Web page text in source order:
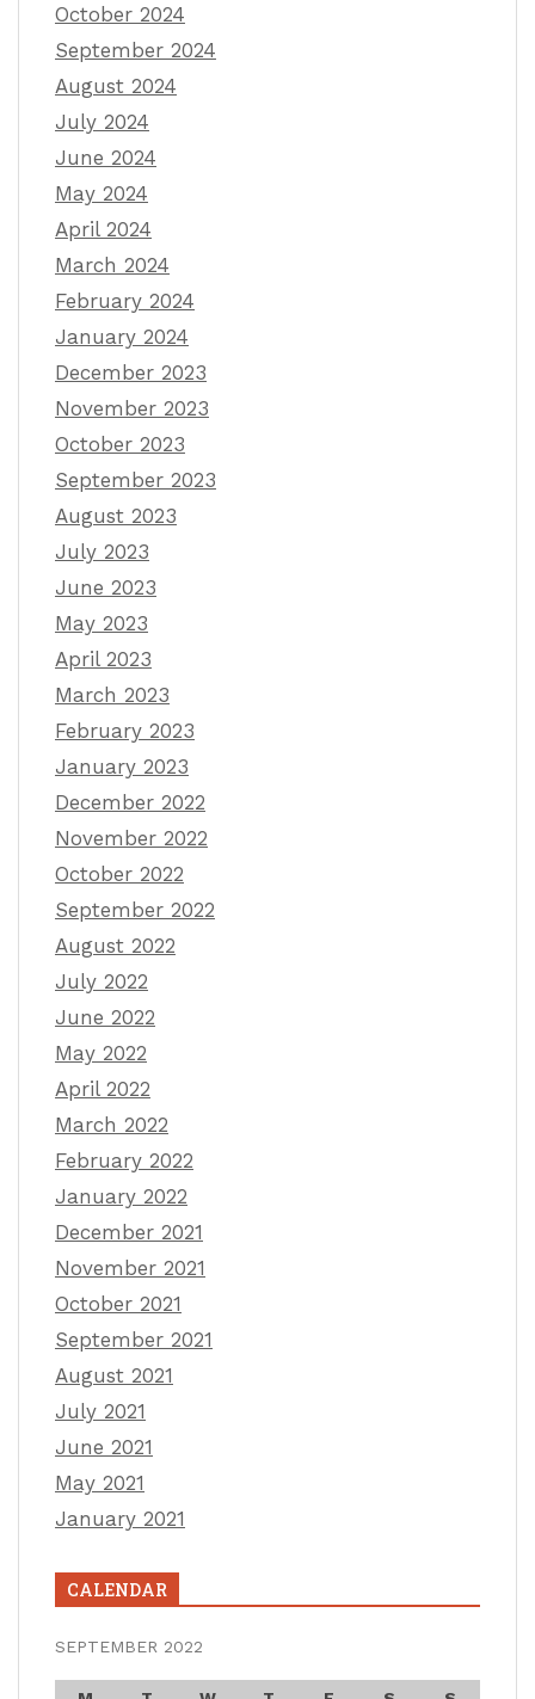
October 2024
September 2024
August 2024
July 2024
June 2024
May 2024
April 2024
March 2024
February 2024
January 2024
December 2023
November 2023
October 2023
September 2023
August 2023
July 2023
June 2023
May 2023
April 2023
March 2023
February 2023
January 2023
December 2022
November 2022
October 2022
September 2022
August 2022
July 2022
June 2022
May 2022
April 2022
March 2022
February 2022
January 2022
December 2021
November 2021
October 2021
September 2021
August 2021
July 2021
June 2021
May 2021
January 2021
CALENDAR
SEPTEMBER 2022